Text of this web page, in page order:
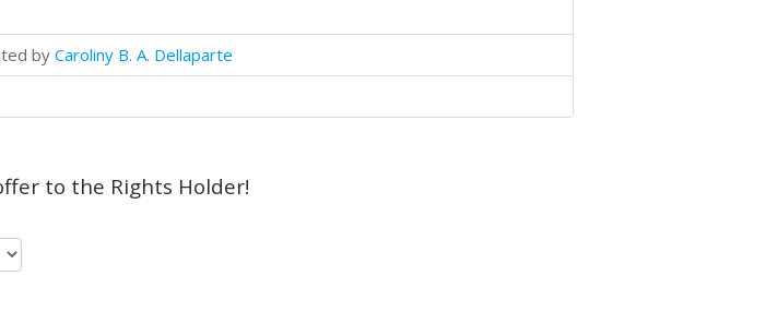
by Caroliny B. A. Dellaparte
to the Rights Holder!